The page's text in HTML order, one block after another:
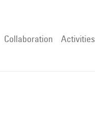
Collaboration Activities